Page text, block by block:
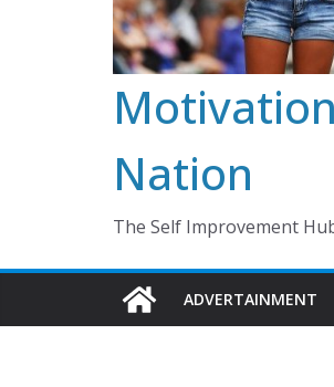
Nation
The Self Improvement
ADVERTAINMENT